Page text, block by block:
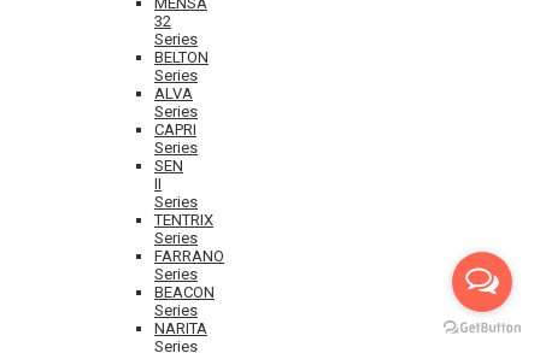
32
Series
BELTON
Series
ALVA
Series
CAPRI
Series
SEN
II
Series
TENTRIX
Series
FARRANO
Series
BEACON
Series
NARITA
Series